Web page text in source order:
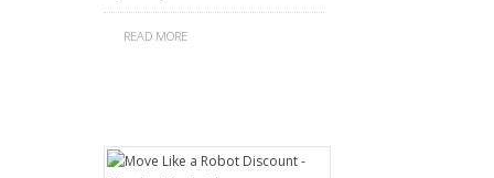
READ MORE